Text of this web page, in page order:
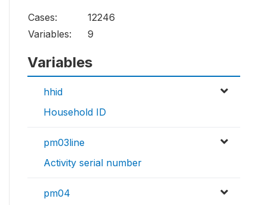
Cases:
12246
Variables:
9
Variables
hhid
Household ID
pm03line
Activity serial number
pm04